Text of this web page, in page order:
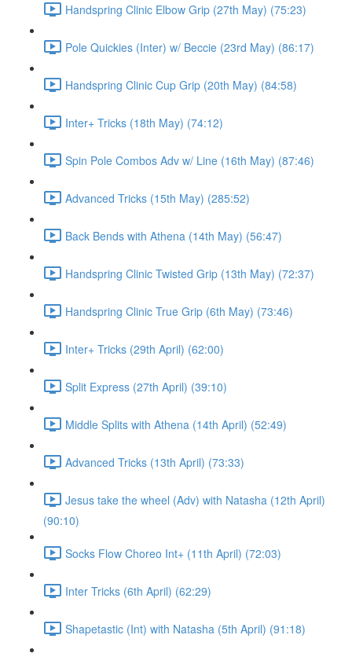
Handspring Clinic Elbow Grip (27th May) (75:23)
Pole Quickies (Inter) w/ Beccie (23rd May) (86:17)
Handspring Clinic Cup Grip (20th May) (84:58)
Inter+ Tricks (18th May) (74:12)
Spin Pole Combos Adv w/ Line (16th May) (87:46)
Advanced Tricks (15th May) (285:52)
Back Bends with Athena (14th May) (56:47)
Handspring Clinic Twisted Grip (13th May) (72:37)
Handspring Clinic True Grip (6th May) (73:46)
Inter+ Tricks (29th April) (62:00)
Split Express (27th April) (39:10)
Middle Splits with Athena (14th April) (52:49)
Advanced Tricks (13th April) (73:33)
Jesus take the wheel (Adv) with Natasha (12th April)
(90:10)
Socks Flow Choreo Int+ (11th April) (72:03)
Inter Tricks (6th April) (62:29)
Shapetastic (Int) with Natasha (5th April) (91:18)